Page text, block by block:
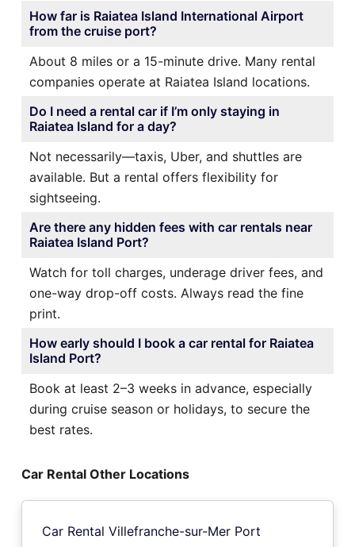
How far is Raiatea Island International Airport
from the cruise port?
About 8 miles or a 15-minute drive. Many rental
companies operate at Raiatea Island locations.
Do I need a rental car if I’m only staying in
Raiatea Island for a day?
Not necessarily—taxis, Uber, and shuttles are
available. But a rental offers flexibility for
sightseeing.
Are there any hidden fees with car rentals near
Raiatea Island Port?
Watch for toll charges, underage driver fees, and
one-way drop-off costs. Always read the fine
print.
How early should I book a car rental for Raiatea
Island Port?
Book at least 2–3 weeks in advance, especially
during cruise season or holidays, to secure the
best rates.
Car Rental Other Locations
Car Rental Villefranche-sur-Mer Port